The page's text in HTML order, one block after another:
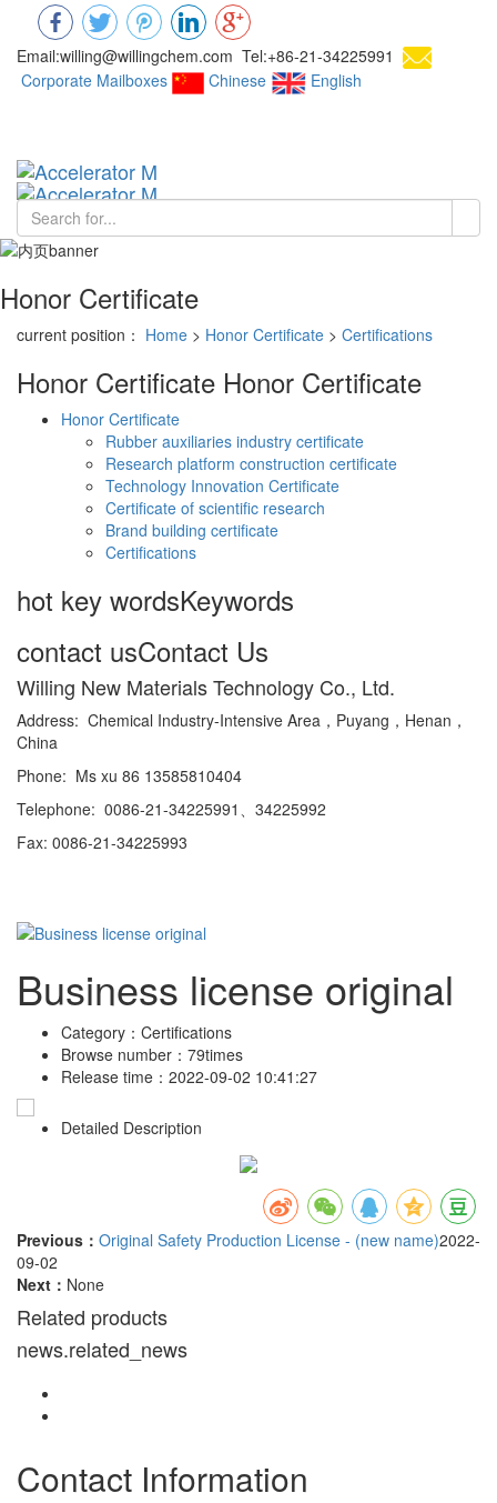
Email:willing@willingchem.com Tel:+86-21-34225991
Corporate Mailboxes
Chinese
English
Honor Certificate
current position： Home > Honor Certificate > Certifications
Honor Certificate Honor Certificate
Honor Certificate
Rubber auxiliaries industry certificate
Research platform construction certificate
Technology Innovation Certificate
Certificate of scientific research
Brand building certificate
Certifications
hot key wordsKeywords
contact usContact Us
Willing New Materials Technology Co., Ltd.
Address: Chemical Industry-Intensive Area，Puyang，Henan，
China
Phone: Ms xu 86 13585810404
Telephone: 0086-21-34225991、34225992
Fax: 0086-21-34225993
Business license original
Category： Certifications
Browse number： 79times
Release time： 2022-09-02 10:41:27
Detailed Description
Previous： Original Safety Production License - (new name)2022-
09-02
Next： None
Related products
news.related_news
Contact Information